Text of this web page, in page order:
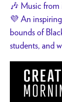
🎶 Music
💜 An
bounds of
students, and